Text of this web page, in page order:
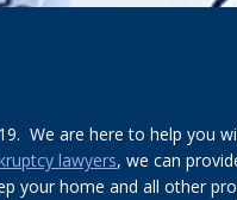
We are here to help you
lawyers, we can
your home and all other